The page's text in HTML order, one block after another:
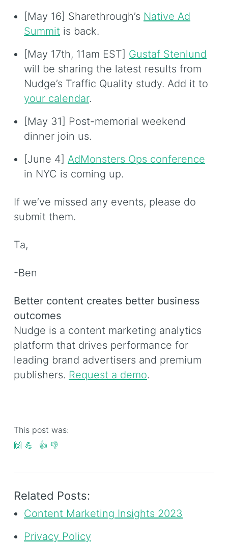
[May 16] Sharethrough’s Native Ad
Summit is back.
[May 17th, 11am EST] Gustaf Stenlund
will be sharing the latest results from
Nudge’s Traffic Quality study. Add it to
your calendar.
[May 31] Post-memorial weekend
dinner join us.
[June 4] AdMonsters Ops conference
in NYC is coming up.
If we’ve missed any events, please do
submit them.
Ta,
-Ben
Better content creates better business
outcomes
Nudge is a content marketing analytics
platform that drives performance for
leading brand advertisers and premium
publishers. Request a demo.
This post was:
🙌 💪 👍 👎
Related Posts:
Content Marketing Insights 2023
Privacy Policy